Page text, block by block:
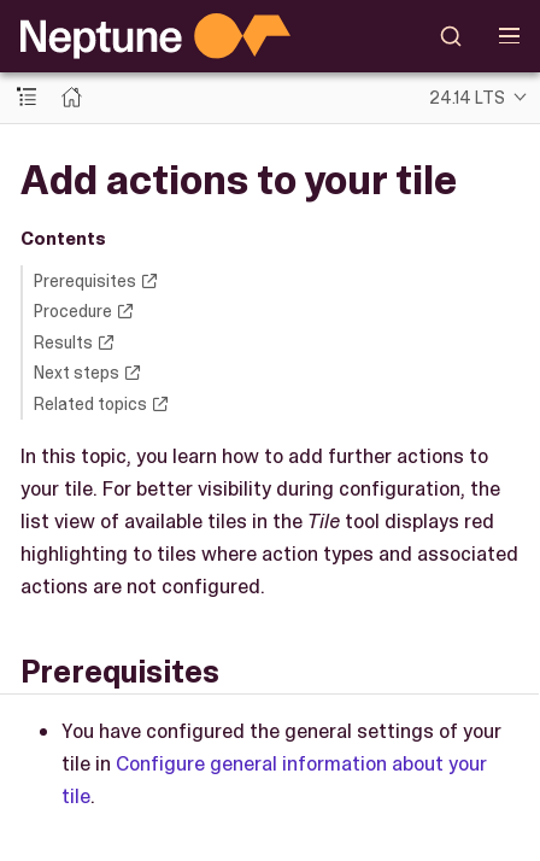
24.14 LTS
Add actions to your tile
Contents
Prerequisites
Procedure
Results
Next steps
Related topics
In this topic, you learn how to add further actions to
your tile. For better visibility during configuration, the
list view of available tiles in the Tile tool displays red
highlighting to tiles where action types and associated
actions are not configured.
Prerequisites
You have configured the general settings of your
tile in Configure general information about your
tile.